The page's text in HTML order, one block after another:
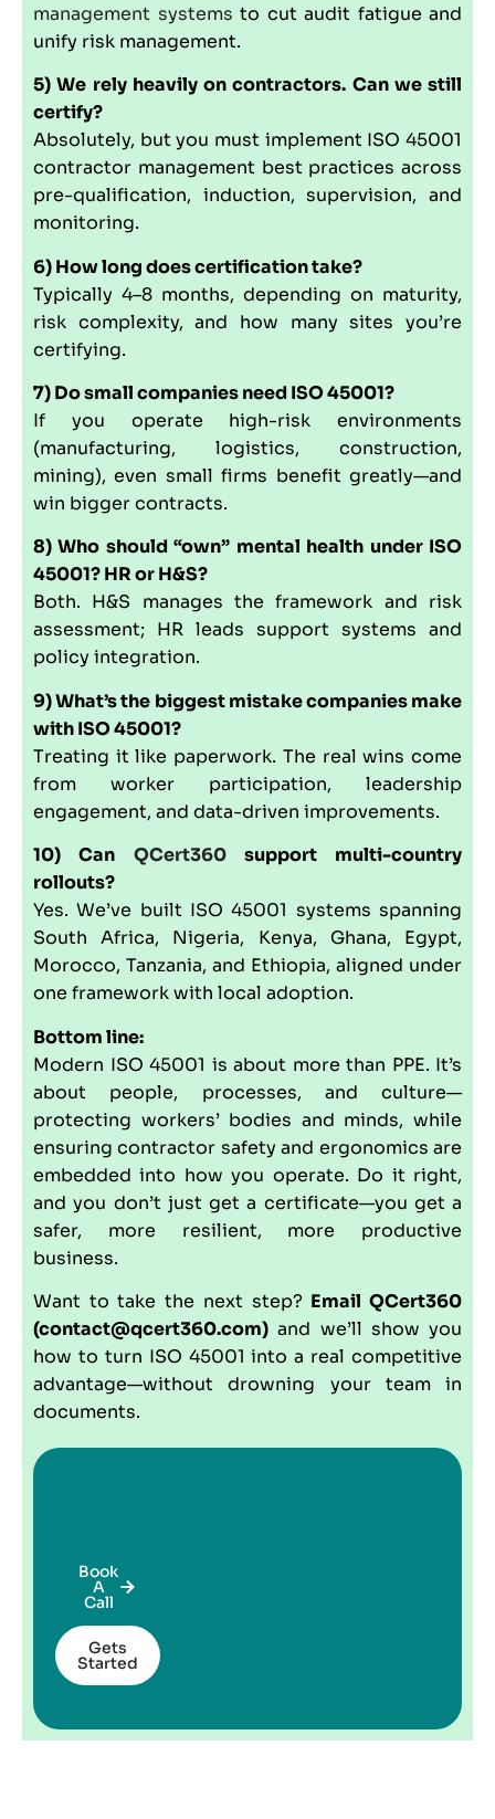
management systems to cut audit fatigue and
unify risk management.
5) We rely heavily on contractors. Can we still
certify?
Absolutely, but you must implement ISO 45001
contractor management best practices across
pre-qualification, induction, supervision, and
monitoring.
6) How long does certification take?
Typically 4–8 months, depending on maturity,
risk complexity, and how many sites you’re
certifying.
7) Do small companies need ISO 45001?
If you operate high-risk environments
(manufacturing, logistics, construction,
mining), even small firms benefit greatly—and
win bigger contracts.
8) Who should “own” mental health under ISO
45001? HR or H&S?
Both. H&S manages the framework and risk
assessment; HR leads support systems and
policy integration.
9) What’s the biggest mistake companies make
with ISO 45001?
Treating it like paperwork. The real wins come
from worker participation, leadership
engagement, and data-driven improvements.
10) Can QCert360support multi-country
rollouts?
Yes. We’ve built ISO 45001 systems spanning
South Africa, Nigeria, Kenya, Ghana, Egypt,
Morocco, Tanzania, and Ethiopia, aligned under
one framework with local adoption.
Bottom line:
Modern ISO 45001 is about more than PPE. It’s
about people, processes, and culture—
protecting workers’ bodies and minds, while
ensuring contractor safety and ergonomics are
embedded into how you operate. Do it right,
and you don’t just get a certificate—you get a
safer, more resilient, more productive
business.
Want to take the next step? Email QCert360
(contact@qcert360.com) and we’ll show you
how to turn ISO 45001 into a real competitive
advantage—without drowning your team in
documents.
Book
A
Call
Gets
Started